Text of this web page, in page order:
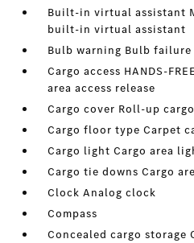
Built-in virtual assistant
built-in virtual assistant
Bulb warning Bulb failure
Cargo access HANDS-
area access release
Cargo cover Roll-up
Cargo floor type Carpet
Cargo light Cargo area
Cargo tie downs Cargo
Clock Analog clock
Compass
Concealed cargo storage